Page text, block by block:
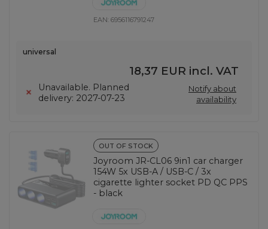
EAN:6956116791247
universal
18,37 EUR incl. VAT
Unavailable. Planned
delivery: 2027-07-23
Notify about
availability
OUT OF STOCK
Joyroom JR-CL06 9in1 car charger
154W 5x USB-A / USB-C / 3x
cigarette lighter socket PD QC PPS
- black